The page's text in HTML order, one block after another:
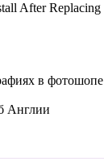
After Replacing
в фотошопе
Англии